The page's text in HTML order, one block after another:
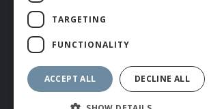
© ROMIDA 2026 |+44 (0)1706 882444
WEBSITE BY RUSTY MONKEY
TARGETING
FUNCTIONALITY
ACCEPT ALL DECLINE ALL